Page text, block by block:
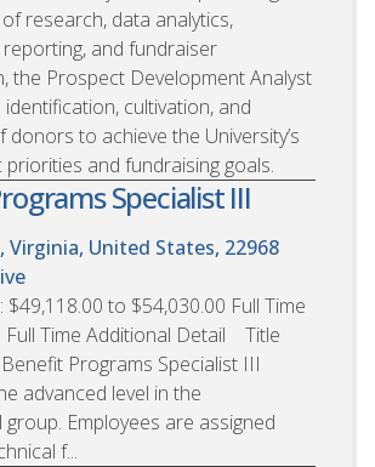
research, data analytics,
and fundraiser
the Prospect Development Analyst
cultivation, and
donors to achieve the University’s
and fundraising goals.
Specialist III
Virginia, United States, 22968
$49,118.00 to $54,030.00 Full Time
Full Time Additional Detail Title
Programs Specialist III
advanced level in the
Employees are assigned
f...